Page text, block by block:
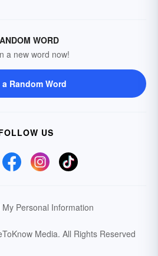
WORD
a new word now!
a Random Word
US
My Personal Information
Media. All Rights Reserved